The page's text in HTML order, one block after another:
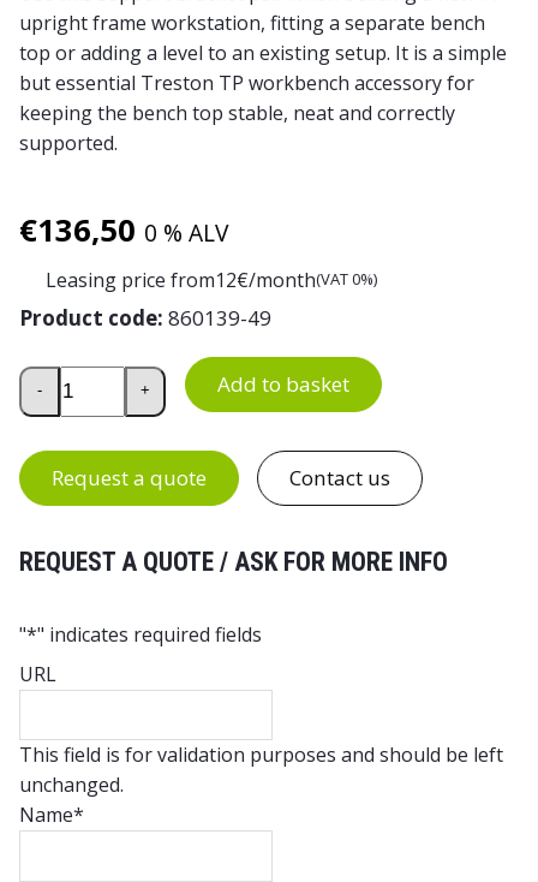
upright frame workstation, fitting a separate bench
top or adding a level to an existing setup. It is a simple
but essential Treston TP workbench accessory for
keeping the bench top stable, neat and correctly
supported.
€136,50 0 % ALV
Leasing price from12€/month(VAT 0%)
Product code: 860139-49
Treston TP Bench Top Support Bracket Pair quantity
- + Add to basket
Request a quote Contact us
REQUEST A QUOTE / ASK FOR MORE INFO
"*" indicates required fields
URL
This field is for validation purposes and should be left
unchanged.
Name*